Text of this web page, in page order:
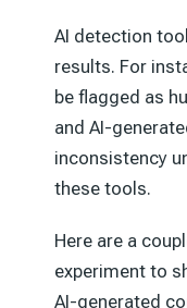
AI detection
results. For
be flagged as
and AI-
inconsistency
these tools.
Here are a
experiment to
AI-generated